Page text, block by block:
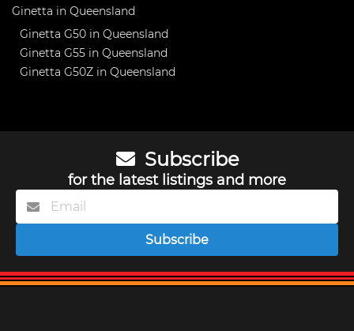
Ginetta in Queensland
Ginetta G50 in Queensland
Ginetta G55 in Queensland
Ginetta G50Z in Queensland
Subscribe
for the latest listings and more
Subscribe